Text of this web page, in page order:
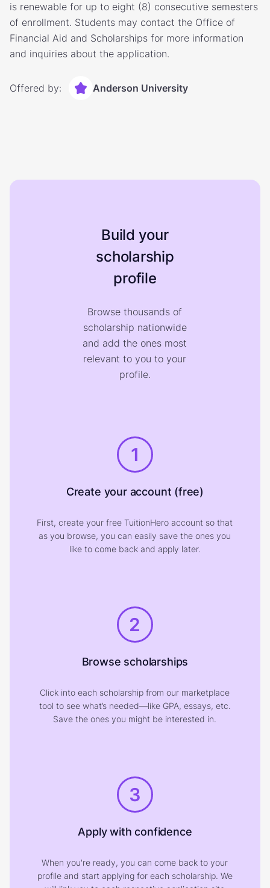
is renewable for up to eight (8) consecutive semesters
of enrollment. Students may contact the Office of
Financial Aid and Scholarships for more information
and inquiries about the application.
Offered by: Anderson University
Build your
scholarship
profile
Browse thousands of
scholarship nationwide
and add the ones most
relevant to you to your
profile.
1
Create your account (free)
First, create your free TuitionHero account so that
as you browse, you can easily save the ones you
like to come back and apply later.
2
Browse scholarships
Click into each scholarship from our marketplace
tool to see what’s needed—like GPA, essays, etc.
Save the ones you might be interested in.
3
Apply with confidence
When you're ready, you can come back to your
profile and start applying for each scholarship. We